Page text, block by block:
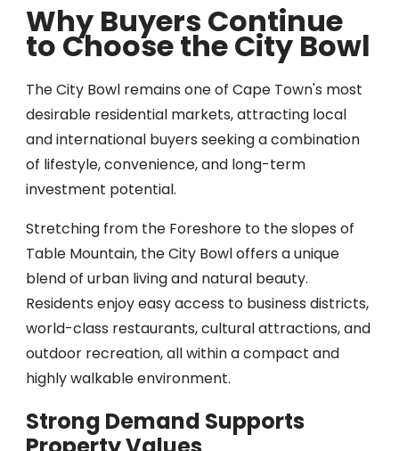
Why Buyers Continue
to Choose the City Bowl
The City Bowl remains one of Cape Town's most
desirable residential markets, attracting local
and international buyers seeking a combination
of lifestyle, convenience, and long-term
investment potential.
Stretching from the Foreshore to the slopes of
Table Mountain, the City Bowl offers a unique
blend of urban living and natural beauty.
Residents enjoy easy access to business districts,
world-class restaurants, cultural attractions, and
outdoor recreation, all within a compact and
highly walkable environment.
Strong Demand Supports